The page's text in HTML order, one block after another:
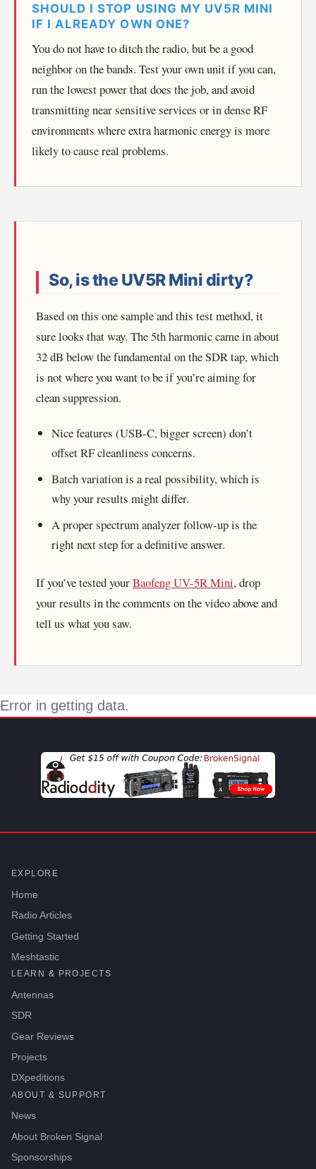
SHOULD I STOP USING MY UV5R MINI
IF I ALREADY OWN ONE?
You do not have to ditch the radio, but be a good
neighbor on the bands. Test your own unit if you can,
run the lowest power that does the job, and avoid
transmitting near sensitive services or in dense RF
environments where extra harmonic energy is more
likely to cause real problems.
So, is the UV5R Mini dirty?
Based on this one sample and this test method, it
sure looks that way. The 5th harmonic came in about
32 dB below the fundamental on the SDR tap, which
is not where you want to be if you’re aiming for
clean suppression.
Nice features (USB-C, bigger screen) don’t
offset RF cleanliness concerns.
Batch variation is a real possibility, which is
why your results might differ.
A proper spectrum analyzer follow-up is the
right next step for a definitive answer.
If you’ve tested yourBaofeng UV-5R Mini, drop
your results in the comments on the video above and
tell us what you saw.
Error in getting data.
EXPLORE
Home
Radio Articles
Getting Started
Meshtastic
LEARN & PROJECTS
Antennas
SDR
Gear Reviews
Projects
DXpeditions
ABOUT & SUPPORT
News
About Broken Signal
Sponsorships